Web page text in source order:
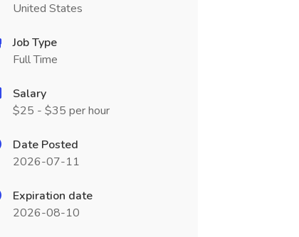
United States
Job Type
Full Time
Salary
$25 - $35 per hour
Date Posted
2026-07-11
Expiration date
2026-08-10